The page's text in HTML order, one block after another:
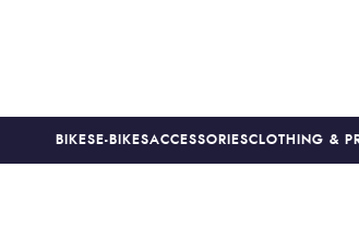
BIKES E-BIKESACCESSORIESCLOTHING &